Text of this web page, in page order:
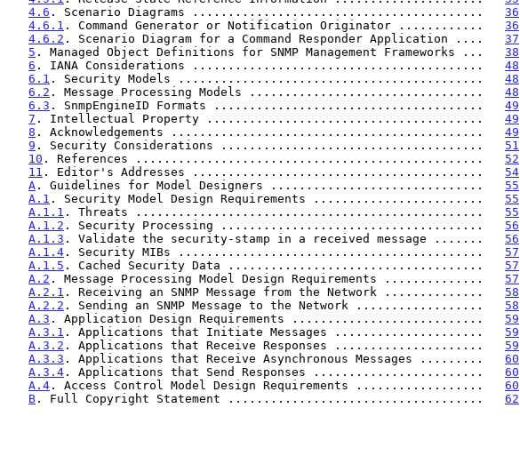
4.6 . Scenario Diagrams ......................................... 36
4.6.1 . Command Generator or Notification Originator ............ 36
4.6.2 . Scenario Diagram for a Command Responder Application .... 37
5 . Managed Object Definitions for SNMP Management Frameworks ... 38
6 . IANA Considerations ......................................... 48
6.1 . Security Models ........................................... 48
6.2 . Message Processing Models ................................. 48
6.3 . SnmpEngineID Formats ...................................... 49
7 . Intellectual Property ....................................... 49
8 . Acknowledgements ............................................ 49
9 . Security Considerations ..................................... 51
10 . References ................................................. 52
11 . Editor's Addresses ......................................... 54
A . Guidelines for Model Designers .............................. 55
A.1 . Security Model Design Requirements ........................ 55
A.1.1 . Threats ................................................. 55
A.1.2 . Security Processing ..................................... 56
A.1.3 . Validate the security-stamp in a received message ....... 56
A.1.4 . Security MIBs ........................................... 57
A.1.5 . Cached Security Data .................................... 57
A.2 . Message Processing Model Design Requirements .............. 57
A.2.1 . Receiving an SNMP Message from the Network .............. 58
A.2.2 . Sending an SNMP Message to the Network .................. 58
A.3 . Application Design Requirements ........................... 59
A.3.1 . Applications that Initiate Messages ..................... 59
A.3.2 . Applications that Receive Responses ..................... 59
A.3.3 . Applications that Receive Asynchronous Messages ......... 60
A.3.4 . Applications that Send Responses ........................ 60
A.4 . Access Control Model Design Requirements .................. 60
B . Full Copyright Statement .................................... 62